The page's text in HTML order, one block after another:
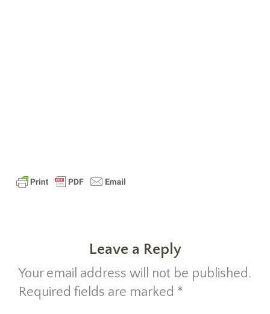
Leave a Reply
Your email address will not be published.
Required fields are marked *